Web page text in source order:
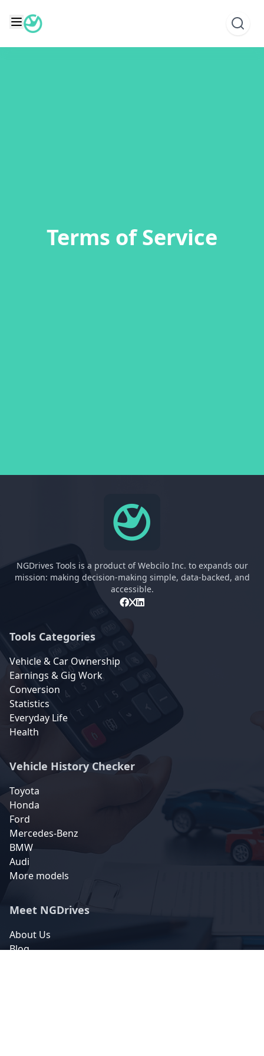
content
Terms of Service
NGDrives Tools is a product of Webcilo Inc. to expands our
mission: making decision-making simple, data-backed, and
accessible.
Tools Categories
Vehicle & Car Ownership
Earnings & Gig Work
Conversion
Statistics
Everyday Life
Health
Vehicle History Checker
Toyota
Honda
Ford
Mercedes-Benz
BMW
Audi
More models
Meet NGDrives
About Us
Blog